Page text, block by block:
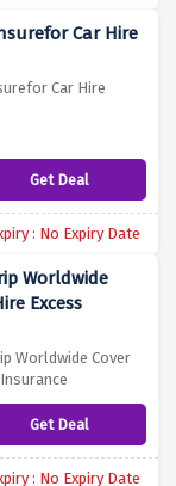
Car Hire
Car Hire
Get Deal
: No Expiry Date
Worldwide
Excess
Worldwide Cover
Get Deal
: No Expiry Date